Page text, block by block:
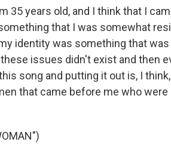
35 years old, and I think that I
that I was somewhat
identity was something that
issues didn't exist and then
song and putting it out is, I
that came before me who